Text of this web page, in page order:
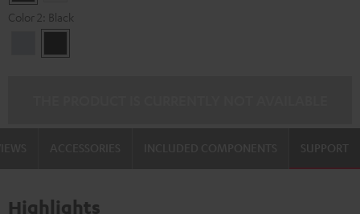
Color 2: Black
Silber
SUPPORT
Highlights